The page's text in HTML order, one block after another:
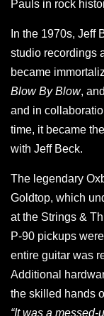
Pauls in rock
In the 1970s, Jeff
studio recordings
became
Blow By Blow,
and in
time, it became
with Jeff Beck.
The legendary
Goldtop, which
at the Strings &
P-90 pickups
entire guitar was
Additional
the skilled hands
“It was a